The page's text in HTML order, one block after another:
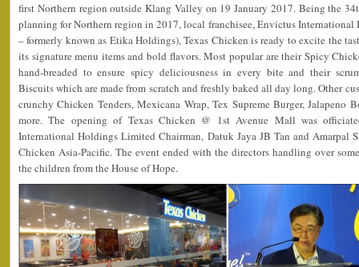
first Northern region outside Klang Valley on 19 January 2017. Being the
planning for Northern region in 2017, local franchisee, Envictus
– formerly known as Etika Holdings), Texas Chicken is ready to excite the
its signature menu items and bold flavors. Most popular are their Spicy
hand-breaded to ensure spicy deliciousness in every bite and their
Biscuits which are made from scratch and freshly baked all day long. Other
crunchy Chicken Tenders, Mexicana Wrap, Tex Supreme Burger, Jalapeno
more. The opening of Texas Chicken @ 1st Avenue Mall was
International Holdings Limited Chairman, Datuk Jaya JB Tan and Amarpal
Chicken Asia-Pacific. The event ended with the directors handling over
the children from the House of Hope.